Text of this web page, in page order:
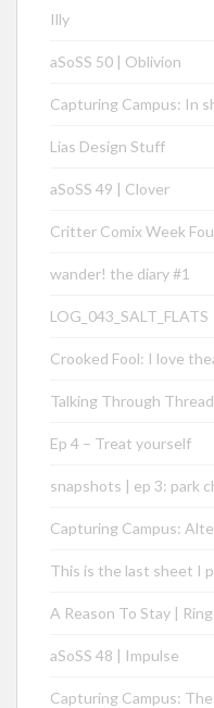
Illy
aSoSS 50 | Oblivion
Capturing Campus: In
Lias Design Stuff
aSoSS 49 | Clover
Critter Comix Week
wander! the diary #1
LOG_043_SALT_FLATS
Crooked Fool: I love
Talking Through
Ep 4 – Treat yourself
snapshots | ep 3: park
Capturing Campus:
This is the last sheet I
A Reason To Stay |
aSoSS 48 | Impulse
Capturing Campus: